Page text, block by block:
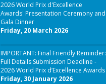
2026 World Prix d'Excellence
Awards' Presentation Ceremony and
Gala Dinner
Friday, 20 March 2026
IMPORTANT: Final Friendly Reminder:
Full Details Submission Deadline -
2026 World Prix d’Excellence Awards
Friday, 30 January 2026